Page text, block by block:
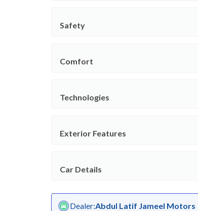
Safety
Comfort
Technologies
Exterior Features
Car Details
Dealer:Abdul Latif Jameel Motors